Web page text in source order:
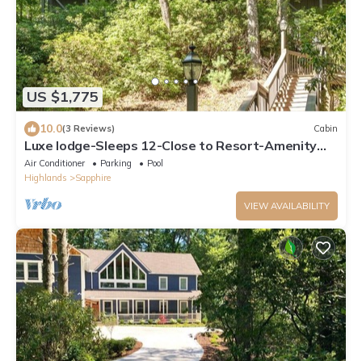
US $1,775
10.0(3 Reviews) Cabin
Luxe lodge-Sleeps 12-Close to Resort-Amenity
Access
Air Conditioner Parking
Pool
Highlands
Sapphire
VIEW AVAILABILITY